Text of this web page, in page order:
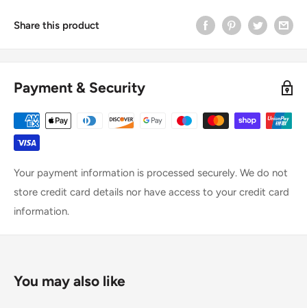
Share this product
Payment & Security
Your payment information is processed securely. We do not
store credit card details nor have access to your credit card
information.
You may also like